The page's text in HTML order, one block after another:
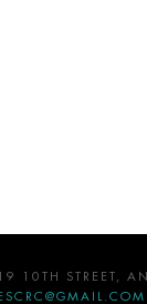
10TH STREET,